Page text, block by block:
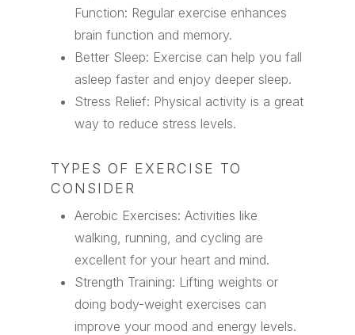
Function: Regular exercise enhances
brain function and memory.
Better Sleep: Exercise can help you fall
asleep faster and enjoy deeper sleep.
Stress Relief: Physical activity is a great
way to reduce stress levels.
TYPES OF EXERCISE TO
CONSIDER
Aerobic Exercises: Activities like
walking, running, and cycling are
excellent for your heart and mind.
Strength Training: Lifting weights or
doing body-weight exercises can
improve your mood and energy levels.